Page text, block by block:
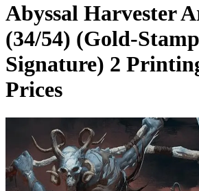
Abyssal Harvester
(34/54) (Gold-
Signature) 2
Prices